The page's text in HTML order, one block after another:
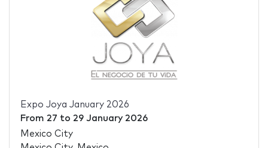
Expo Joya January 2026
From 27 to 29 January 2026
Mexico City